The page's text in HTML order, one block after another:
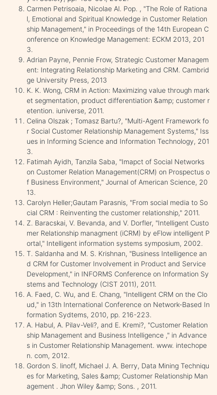
Carmen Petrisoaia, Nicolae Al. Pop. , "The Role of Rationa
l, Emotional and Spiritual Knowledge in Customer Relation
ship Management," in Proceedings of the 14th European C
onference on Knowledge Management: ECKM 2013, 201
3.
Adrian Payne, Pennie Frow, Strategic Customer Managem
ent: Integrating Relationship Marketing and CRM. Cambrid
ge University Press, 2013
K. K. Wong, CRM in Action: Maximizing value through mark
et segmentation, product differentiation &amp; customer r
etention. iuniverse, 2011.
Celina Olszak ; Tomasz Bartu?, "Multi-Agent Framework fo
r Social Customer Relationship Management Systems," Iss
ues in Informing Science and Information Technology, 201
3.
Fatimah Ayidh, Tanzila Saba, "Imapct of Social Networks
on Customer Relation Management(CRM) on Prospectus o
f Business Environment," Journal of American Science, 20
13.
Carolyn Heller;Gautam Parasnis, "From social media to So
cial CRM : Reinventing the customer relationship," 2011.
Z. Baracskai, V. Bevanda, and V. Dorfler, "Intelligent Custo
mer Relationship managment (iCRM) by eFlow intelligent P
ortal," Intelligent information systems symposium, 2002.
T. Saldanha and M. S. Krishnan, "Business Intelligence an
d CRM for Customer Involvement in Product and Service
Development," in INFORMS Conference on Information Sy
stems and Technology (CIST 2011), 2011.
A. Faed, C. Wu, and E. Chang, "Intelligent CRM on the Clo
ud," in 13th International Conference on Network-Based In
formation Sydtems, 2010, pp. 216-223.
A. Habul, A. Pilav-Veli?, and E. Kremi?, "Customer Relation
ship Management and Business Intelligence ," in Advance
s in Customer Relationship Management. www. intechope
n. com, 2012.
Gordon S. linoff, Michael J. A. Berry, Data Mining Techniqu
es for Marketing, Sales &amp; Customer Relationship Man
agement . Jhon Wiley &amp; Sons. , 2011.